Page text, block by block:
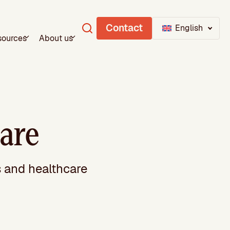
About us
Contact English
healthcare